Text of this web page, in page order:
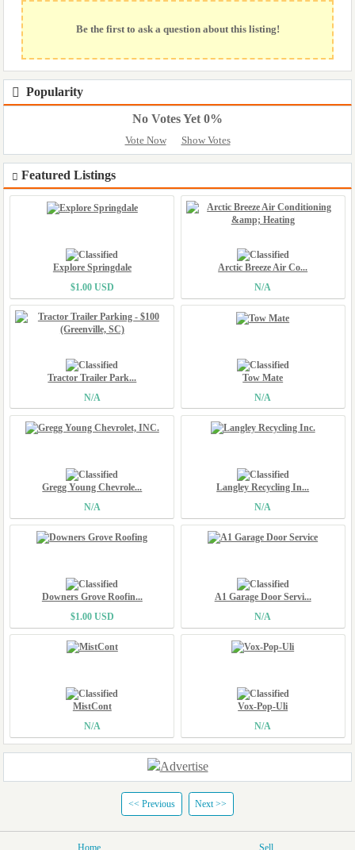
Be the first to ask a question about this listing!
Popularity
No Votes Yet 0%
Vote Now Show Votes
Featured Listings
Explore Springdale
$1.00 USD
Arctic Breeze Air Co...
N/A
Tractor Trailer Park...
N/A
Tow Mate
N/A
Gregg Young Chevrole...
N/A
Langley Recycling In...
N/A
Downers Grove Roofin...
$1.00 USD
A1 Garage Door Servi...
N/A
MistCont
N/A
Vox-Pop-Uli
N/A
<< Previous Next >>